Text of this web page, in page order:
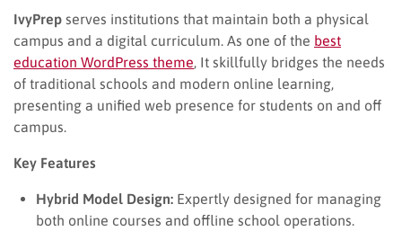
IvyPrep serves institutions that maintain both a physical
campus and a digital curriculum. As one of the best
education WordPress theme ​, It skillfully bridges the needs
of traditional schools and modern online learning,
presenting a unified web presence for students on and off
campus.
Key Features
Hybrid Model Design: Expertly designed for managing
both online courses and offline school operations.